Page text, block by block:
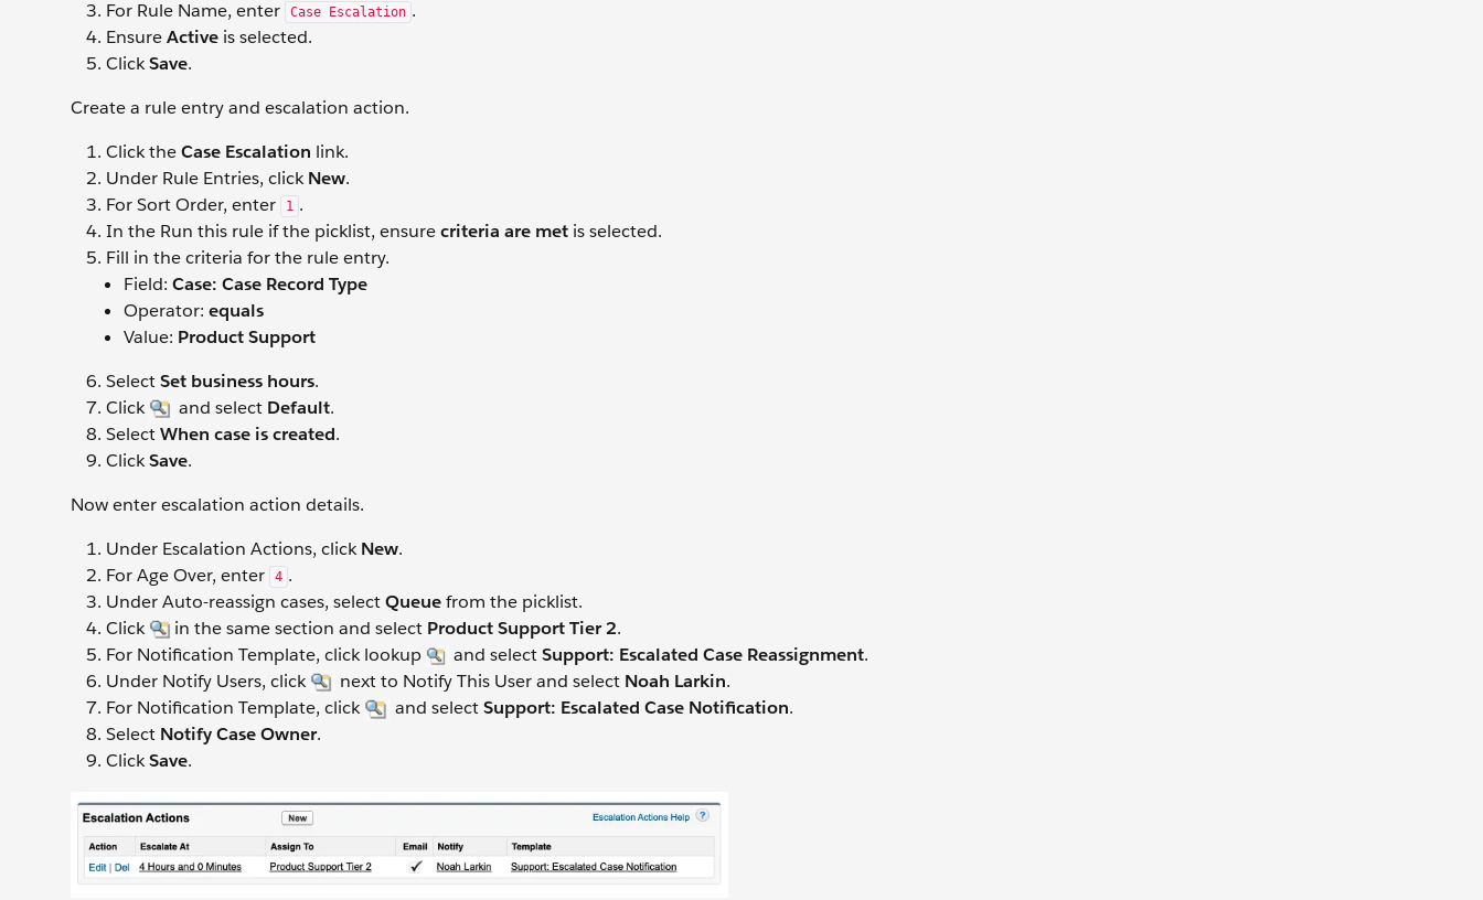
For Rule Name, enter
Case Escalation .
EnsureActive is selected.
ClickSave.
Create a rule entry and escalation action.
Click theCase Escalation link.
Under Rule Entries, clickNew.
For Sort Order, enter
1 .
In the Run this rule if the picklist, ensurecriteria are met is selected.
Fill in the criteria for the rule entry.
Field: Case: Case Record Type
Operator: equals
Value: Product Support
SelectSet business hours.
Click
and select Default.
SelectWhen case is created.
ClickSave.
Now enter escalation action details.
Under Escalation Actions, clickNew.
For Age Over, enter
4 .
Under Auto-reassign cases, selectQueuefrom the picklist.
Click
in the same section and select Product Support Tier 2.
For Notification Template, click lookup
and selectSupport: Escalated Case Reassignment.
Under Notify Users, click
next to Notify This User and select Noah Larkin.
For Notification Template, click
and selectSupport: Escalated Case Notification.
Select Notify Case Owner.
ClickSave.